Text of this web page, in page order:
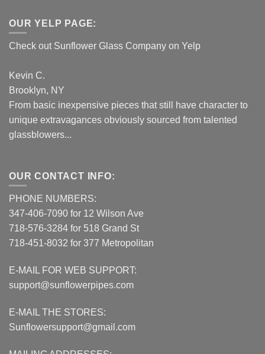
OUR YELP PAGE:
Check out Sunflower Glass Company on Yelp
Kevin C.
Brooklyn, NY
From basic inexpensive pieces that still have character to
unique extravagances obviously sourced from talented
glassblowers...
OUR CONTACT INFO:
PHONE NUMBERS:
347-406-7090 for 12 Wilson Ave
718-576-3284 for 518 Grand St
718-451-8032 for 377 Metropolitan
E-MAIL FOR WEB SUPPORT:
support@sunflowerpipes.com
E-MAIL THE STORES:
Sunflowersupport@gmail.com